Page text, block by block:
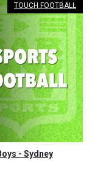
TOUCH FOOTBALL
- Sydney